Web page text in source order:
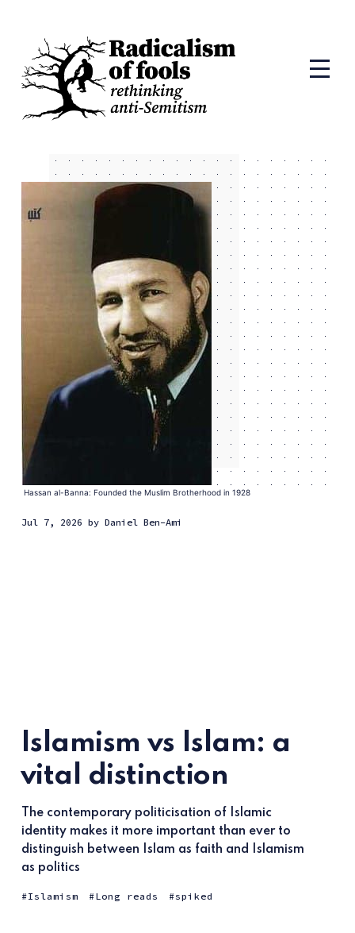
Hassan al-Banna: Founded the Muslim Brotherhood in 1928
Jul 7, 2026 by Daniel Ben-Ami
Islamism vs Islam: a
vital distinction
The contemporary politicisation of Islamic
identity makes it more important than ever to
distinguish between Islam as faith and Islamism
as politics
Islamism Long reads spiked